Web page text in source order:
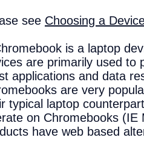
see Choosing a
is a laptop
are primarily used to
applications and data
are very
typical laptop
on Chromebooks
have web based